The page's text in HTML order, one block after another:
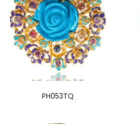
PH053TQ